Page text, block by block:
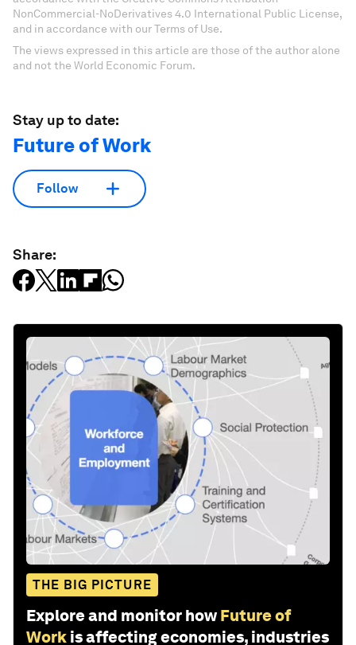
NonCommercial-NoDerivatives 4.0 International Public License,
and in accordance with our Terms of Use.
The views expressed in this article are those of the author alone
and not the World Economic Forum.
Stay up to date:
Future of Work
Follow
Share:
THE BIG PICTURE
Explore and monitor how Future of
Work is affecting economies, industries